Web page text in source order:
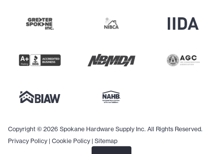
Copyright © 2026 Spokane Hardware Supply Inc. All Rights Reserved.
Privacy Policy | Cookie Policy | Sitemap